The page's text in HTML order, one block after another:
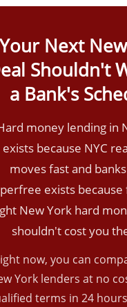
Your Next
Shouldn't
a Bank's
money lending in
exists because NYC
moves fast and
exists
New York hard
shouldn't cost you
now, you can
York lenders at no
terms in 24